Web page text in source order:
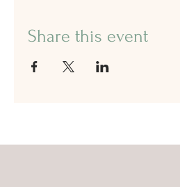
Share this event